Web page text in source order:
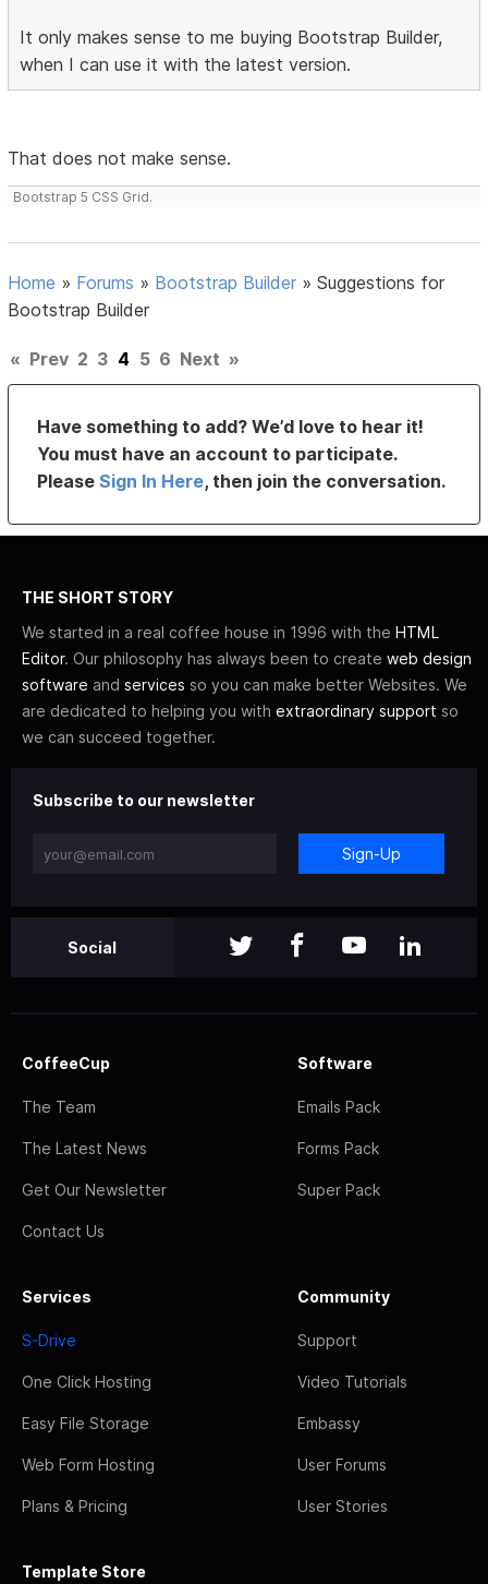
It only makes sense to me buying Bootstrap Builder,
when I can use it with the latest version.
That does not make sense.
Bootstrap 5 CSS Grid.
Home » Forums » Bootstrap Builder »Suggestions for
Bootstrap Builder
« Prev 2 3 4 5 6 Next »
Have something to add? We’d love to hear it!
You must have an account to participate.
PleaseSign In Here, then join the conversation.
THE SHORT STORY
We started in a real coffee house in 1996 with the HTML
Editor. Our philosophy has always been to create web design
software and services so you can make better Websites. We
are dedicated to helping you with extraordinary support so
we can succeed together.
Subscribe to our newsletter
Sign-Up
Social
CoffeeCup
The Team
The Latest News
Get Our Newsletter
Contact Us
Software
Emails Pack
Forms Pack
Super Pack
Services
S-Drive
One Click Hosting
Easy File Storage
Web Form Hosting
Plans & Pricing
Community
Support
Video Tutorials
Embassy
User Forums
User Stories
Template Store